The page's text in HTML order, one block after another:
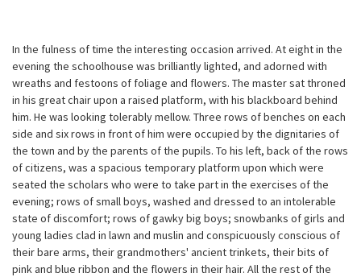
In the fulness of time the interesting occasion arrived. At eight in the
evening the schoolhouse was brilliantly lighted, and adorned with
wreaths and festoons of foliage and flowers. The master sat throned
in his great chair upon a raised platform, with his blackboard behind
him. He was looking tolerably mellow. Three rows of benches on each
side and six rows in front of him were occupied by the dignitaries of
the town and by the parents of the pupils. To his left, back of the rows
of citizens, was a spacious temporary platform upon which were
seated the scholars who were to take part in the exercises of the
evening; rows of small boys, washed and dressed to an intolerable
state of discomfort; rows of gawky big boys; snowbanks of girls and
young ladies clad in lawn and muslin and conspicuously conscious of
their bare arms, their grandmothers' ancient trinkets, their bits of
pink and blue ribbon and the flowers in their hair. All the rest of the